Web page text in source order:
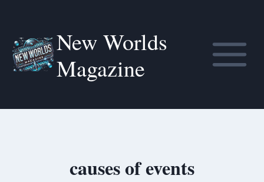
content
New Worlds
Magazine
causes of events